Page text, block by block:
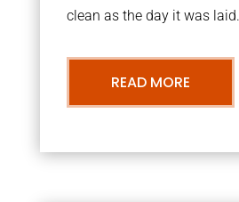
clean as the day it was laid.
READ MORE